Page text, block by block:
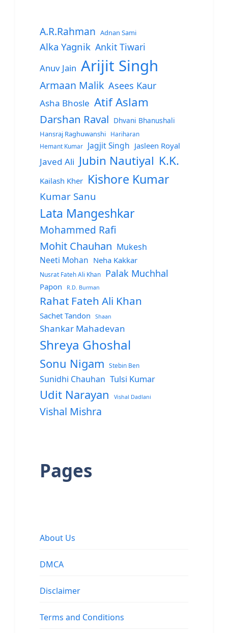
A.R.Rahman Adnan Sami
Alka Yagnik Ankit Tiwari
Anuv Jain Arijit Singh
Armaan Malik Asees Kaur
Asha Bhosle Atif Aslam
Darshan Raval Dhvani Bhanushali
Hansraj Raghuwanshi
Hariharan
Hemant Kumar
Jagjit Singh Jasleen Royal
Javed Ali Jubin Nautiyal K.K.
Kailash Kher Kishore Kumar
Kumar Sanu
Lata Mangeshkar
Mohammed Rafi
Mohit Chauhan Mukesh
Neeti Mohan Neha Kakkar
Nusrat Fateh Ali Khan Palak Muchhal
Papon R.D. Burman
Rahat Fateh Ali Khan
Sachet Tandon Shaan
Shankar Mahadevan
Shreya Ghoshal
Sonu Nigam Stebin Ben
Sunidhi Chauhan Tulsi Kumar
Udit Narayan Vishal Dadlani
Vishal Mishra
Pages
About Us
DMCA
Disclaimer
Terms and Conditions